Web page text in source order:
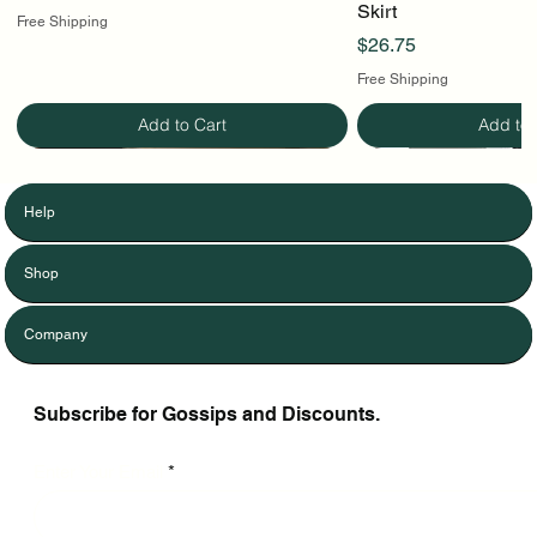
Free Shipping
Add to Cart
Skirt
Price
$26.75
Free Shipping
Add to
Help
Shop
Company
Subscribe for Gossips and Discounts.